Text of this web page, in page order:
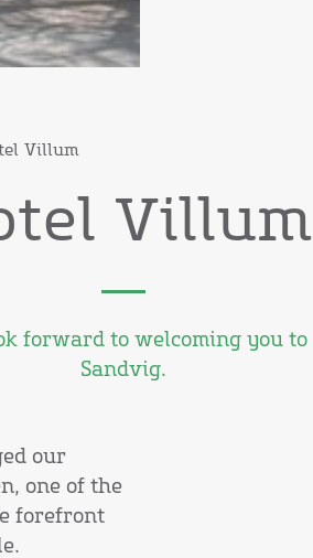
Villum
Villum
forward to welcoming you to
Sandvig.
our
one of the
forefront